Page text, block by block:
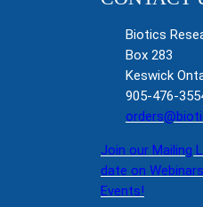
Biotics
Box 283
Keswick
905-476-
Join our Mailing
date on
Events!